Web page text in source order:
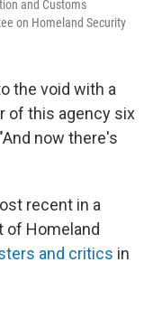
and Customs
on Homeland Security
the void with a
of this agency six
now there's
recent in a
of Homeland
and critics in